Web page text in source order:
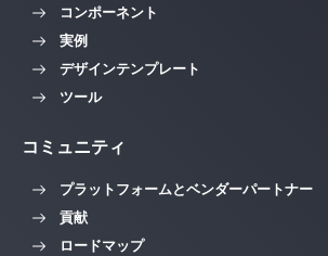
コンポーネント
実例
デザインテンプレート
ツール
コミュニティ
プラットフォームとベンダーパートナー
貢献
ロードマップ